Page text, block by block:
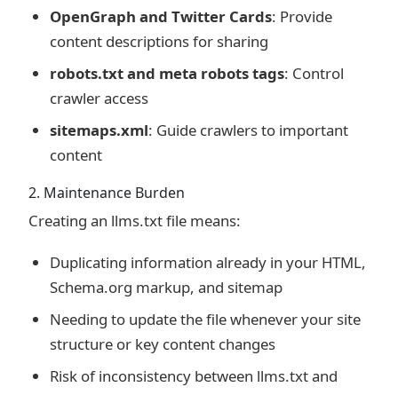
OpenGraph and Twitter Cards: Provide
content descriptions for sharing
robots.txt and meta robots tags: Control
crawler access
sitemaps.xml: Guide crawlers to important
content
2. Maintenance Burden
Creating an llms.txt file means:
Duplicating information already in your HTML,
Schema.org markup, and sitemap
Needing to update the file whenever your site
structure or key content changes
Risk of inconsistency between llms.txt and